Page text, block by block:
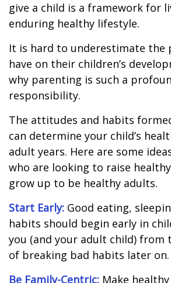
give a child is a framework for
enduring healthy lifestyle.
It is hard to underestimate the
have on their children’s
why parenting is such a
responsibility.
The attitudes and habits
can determine your child’s
adult years. Here are some
who are looking to raise
grow up to be healthy adults.
Start Early: Good eating,
habits should begin early in
you (and your adult child) from
of breaking bad habits later on.
Be Family-Centric: Make